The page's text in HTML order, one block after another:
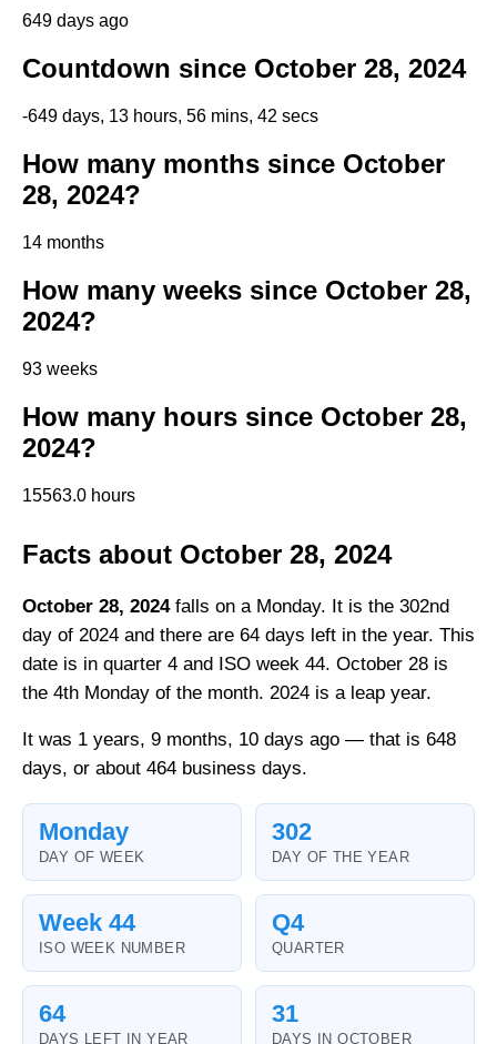
649 days ago
Countdown since October 28, 2024
-649 days, 13 hours, 56 mins, 42 secs
How many months since October
28, 2024?
14 months
How many weeks since October 28,
2024?
93 weeks
How many hours since October 28,
2024?
15563.0 hours
Facts about October 28, 2024
October 28, 2024falls on a Monday. It is the 302nd
day of 2024 and there are 64 days left in the year. This
date is in quarter 4 and ISO week 44. October 28 is
the 4th Monday of the month. 2024 is a leap year.
It was 1 years, 9 months, 10 days ago — that is 648
days, or about 464 business days.
Monday
DAY OF WEEK
302
DAY OF THE YEAR
Week 44
ISO WEEK NUMBER
Q4
QUARTER
64
DAYS LEFT IN YEAR
31
DAYS IN OCTOBER